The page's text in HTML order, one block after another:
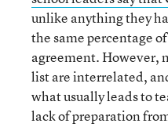
unlike anything they
the same percentage
agreement. However,
list are interrelated,
what usually leads to
lack of preparation